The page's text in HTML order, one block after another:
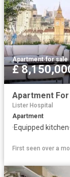
Apartment·for sale
£
Lister Hospital
Apartment
·Equipped kitchen·
First seen over a